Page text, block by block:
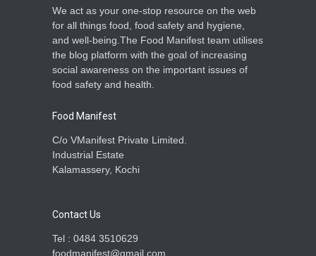
We act as your one-stop resource on the web
for all things food, food safety and hygiene,
and well-being.The Food Manifest team utilises
the blog platform with the goal of increasing
social awareness on the important issues of
food safety and health.
Food Manifest
C/o VManifest Private Limited.
Industrial Estate
Kalamassery, Kochi
Contact Us
Tel : 0484 3510629
foodmanifest@gmail.com